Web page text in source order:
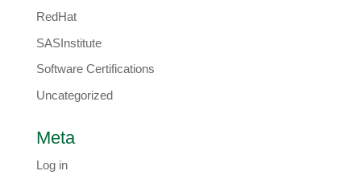
RedHat
SASInstitute
Software Certifications
Uncategorized
Meta
Log in